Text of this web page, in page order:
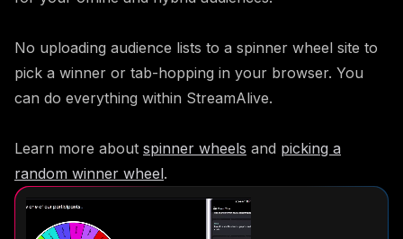
No uploading audience lists to a spinner wheel site to
pick a winner or tab-hopping in your browser. You
can do everything within StreamAlive.
Learn more about spinner wheels and picking a
random winner wheel.